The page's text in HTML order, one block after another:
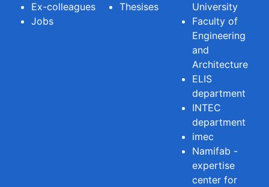
Ex-colleagues
Jobs
Thesises
University
Faculty of
Engineering
and
Architecture
ELIS
department
INTEC
department
imec
Namifab -
expertise
center for